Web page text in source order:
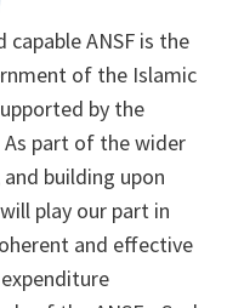
ANSF is the
of the Islamic
by the
part of the wider
building upon
play our part in
and effective